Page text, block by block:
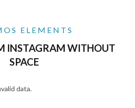
ELEMENTS
INSTAGRAM WITHOUT
SPACE
data.